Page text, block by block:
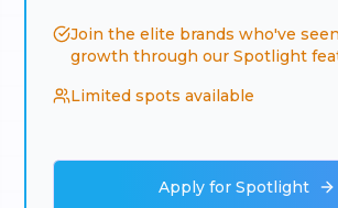
Join the elite brands who've
growth through our Spotlight
Limited spots available
Apply for Spotlight